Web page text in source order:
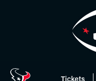
Tickets